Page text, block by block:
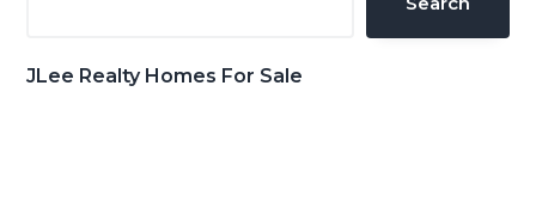
JLee Realty Homes For Sale